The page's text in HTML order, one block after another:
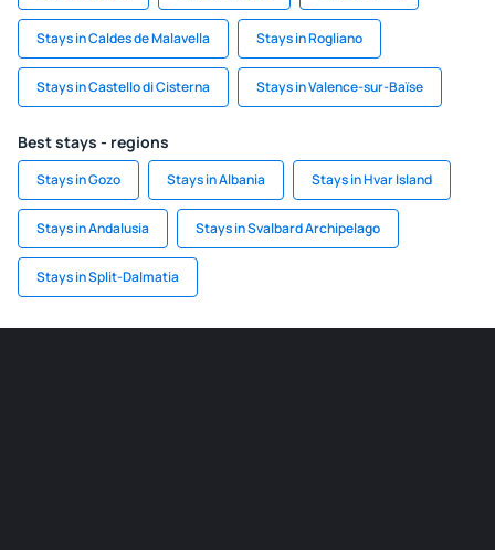
Stays in Caldes de Malavella Stays in Rogliano
Stays in Castello di Cisterna Stays in Valence-sur-Baïse
Best stays - regions
Stays in Gozo Stays in Albania Stays in Hvar Island
Stays in Andalusia Stays in Svalbard Archipelago
Stays in Split-Dalmatia